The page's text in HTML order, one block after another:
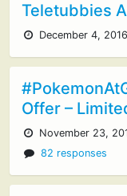
Teletubbies
December 4, 2016
Offer –
November 23,
82 responses